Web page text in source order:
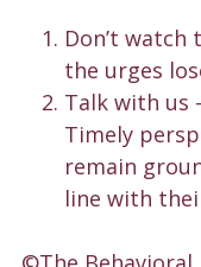
Don’t watch
the urges
Talk with us
Timely
remain
line with